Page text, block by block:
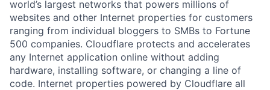
world’s largest networks that powers millions of
websites and other Internet properties for customers
ranging from individual bloggers to SMBs to Fortune
500 companies. Cloudflare protects and accelerates
any Internet application online without adding
hardware, installing software, or changing a line of
code. Internet properties powered by Cloudflare all